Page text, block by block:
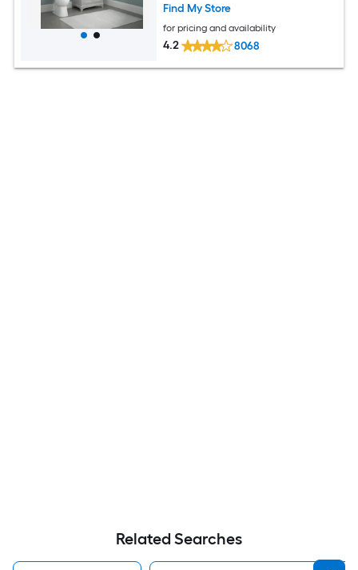
Find My Store
for pricing and availability
4.2 8068
Related Searches